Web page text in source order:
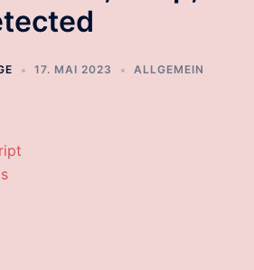
17. MAI 2023 ALLGEMEIN